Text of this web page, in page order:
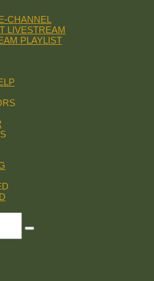
CHANNEL
LIVESTREAM
PLAYLIST